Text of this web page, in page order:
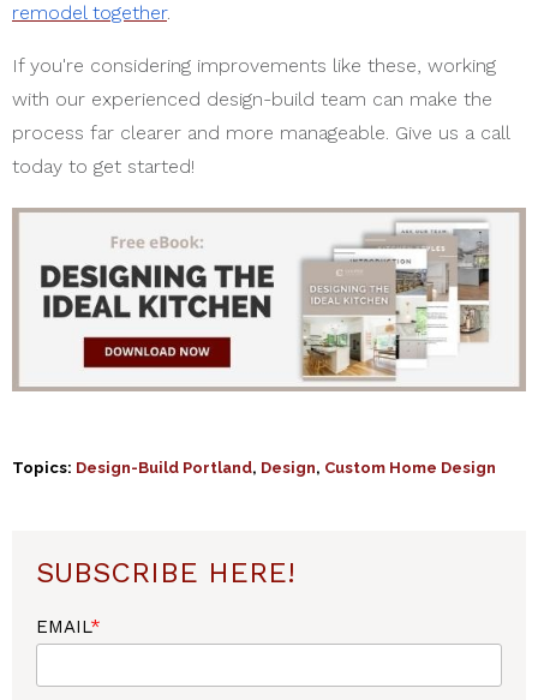
remodel together.
If you're considering improvements like these, working
with our experienced design-build team can make the
process far clearer and more manageable. Give us a call
today to get started!
Topics: Design-Build Portland, Design, Custom Home Design
SUBSCRIBE HERE!
EMAIL*